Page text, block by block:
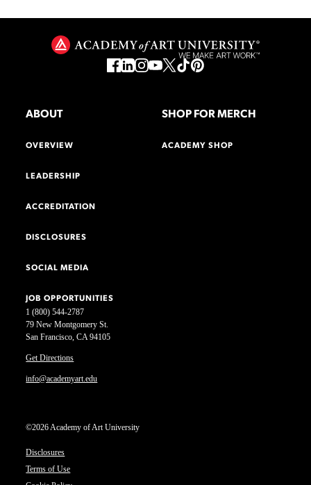
1 (800) 544-2787
79 New Montgomery St.
San Francisco, CA 94105
Get Directions
info@academyart.edu
©2026 Academy of Art University
Disclosures
Terms of Use
ABOUT
OVERVIEW
LEADERSHIP
ACCREDITATION
DISCLOSURES
SOCIAL MEDIA
JOB OPPORTUNITIES
SHOP FOR MERCH
ACADEMY SHOP